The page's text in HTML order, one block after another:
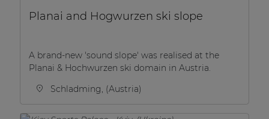
Planai and Hogwurzen ski slope
A brand-new 'sound slope' was realised at the
Planai & Hochwurzen ski domain in Austria.
Schladming, (Austria)